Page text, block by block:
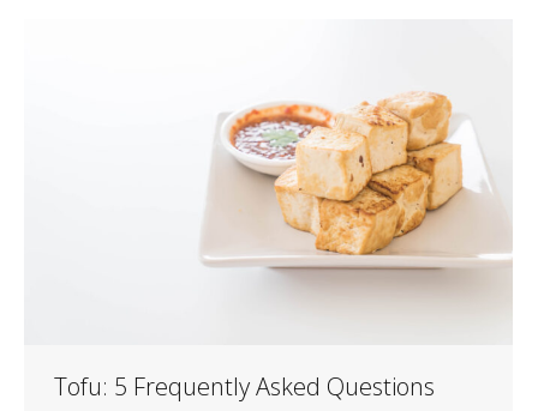
Tofu: 5 Frequently Asked Questions